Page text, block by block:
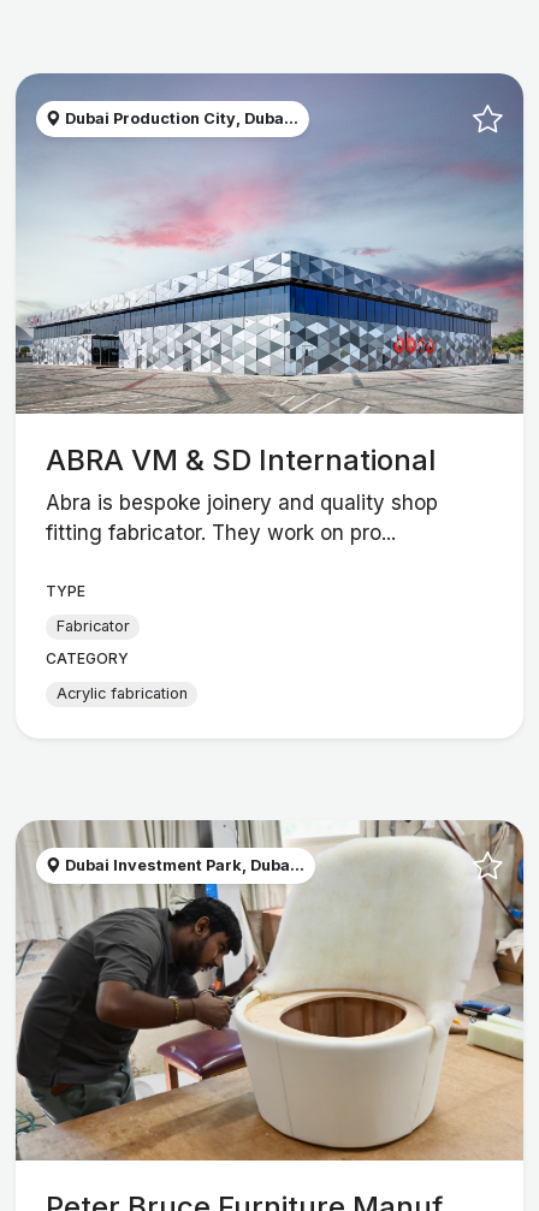
Dubai Production City, Duba...
ABRA VM & SD International
Abra is bespoke joinery and quality shop
fitting fabricator. They work on pro...
TYPE
Fabricator
CATEGORY
Acrylic fabrication
Dubai Investment Park, Duba...